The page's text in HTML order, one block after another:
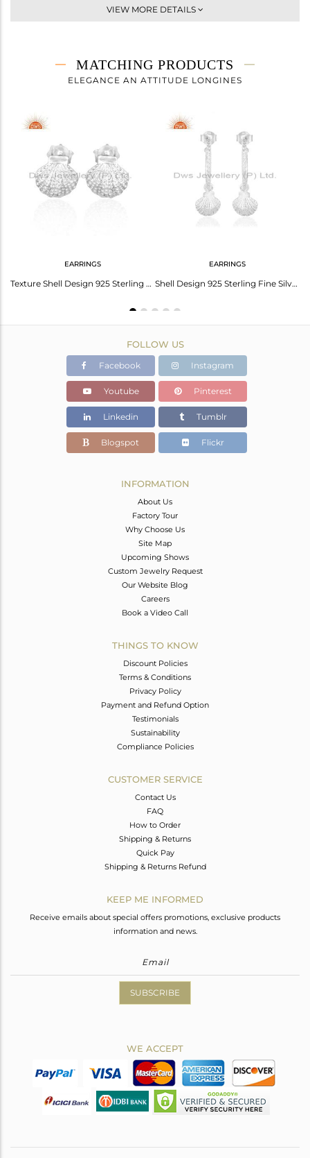
Multi Pendant
4.898 gms
3.772 gms
18 INCH
Height(mm)
Width(mm)
Avl. Pcs
VIEW MORE DETAILS
MATCHING PRODUCTS
ELEGANCE AN ATTITUDE LONGINES
EARRINGS
Texture Shell Design 925 Sterling Fine Silver Earring Jewelry
EARRINGS
Shell Design 925 Sterling Fine Silver Womens Dangle Earrings
FOLLOW US
Facebook Instagram
Youtube Pinterest
Linkedin Tumblr
Blogspot Flickr
INFORMATION
About Us
Factory Tour
Why Choose Us
Site Map
Upcoming Shows
Custom Jewelry Request
Our Website Blog
Careers
Book a Video Call
THINGS TO KNOW
Discount Policies
Terms & Conditions
Privacy Policy
Payment and Refund Option
Testimonials
Sustainability
Compliance Policies
CUSTOMER SERVICE
Contact Us
FAQ
How to Order
Shipping & Returns
Quick Pay
Shipping & Returns Refund
KEEP ME INFORMED
Receive emails about special offers promotions, exclusive products
information and news.
SUBSCRIBE
WE ACCEPT